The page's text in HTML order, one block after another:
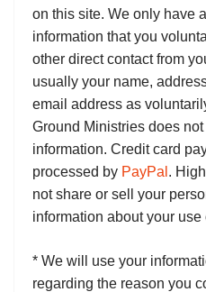
on this site. We only have
information that you
other direct contact from
usually your name,
email address as
Ground Ministries does
information. Credit card
processed by PayPal .
not share or sell your
information about your use
* We will use your
regarding the reason you